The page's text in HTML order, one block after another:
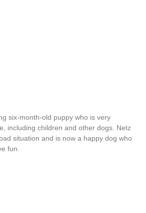
six-month-old puppy who is very
including children and other dogs. Netz
situation and is now a happy dog who
fun.